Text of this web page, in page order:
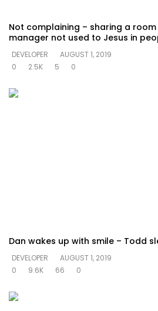
Not complaining – sharing a room
manager not used to Jesus in
DEVELOPER
AUGUST 1, 2019
0
2.5K 5 0
Dan wakes up with smile – Todd
DEVELOPER
AUGUST 1, 2019
0
9.6K 66 0